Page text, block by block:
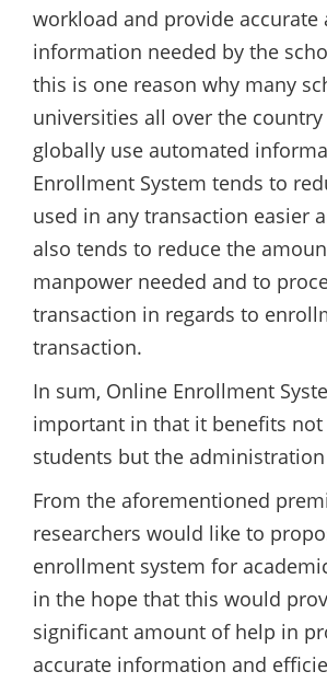
workload and provide accurate
information needed by the
this is one reason why many
universities all over the country
globally use automated
Enrollment System tends to
used in any transaction easier
also tends to reduce the
manpower needed and to
transaction in regards to
transaction.
In sum, Online Enrollment
important in that it benefits
students but the
From the aforementioned
researchers would like to
enrollment system for
in the hope that this would
significant amount of help in
accurate information and